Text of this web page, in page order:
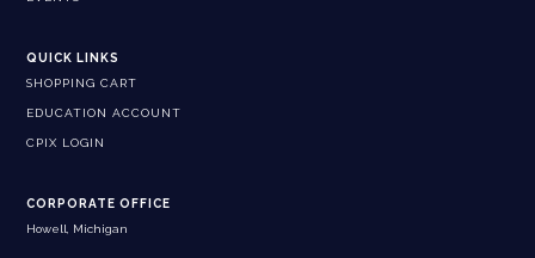
QUICK LINKS
SHOPPING CART
EDUCATION ACCOUNT
CPIX LOGIN
CORPORATE OFFICE
Howell, Michigan